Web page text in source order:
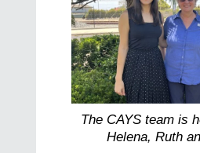
The CAYS team is
Helena, Ruth